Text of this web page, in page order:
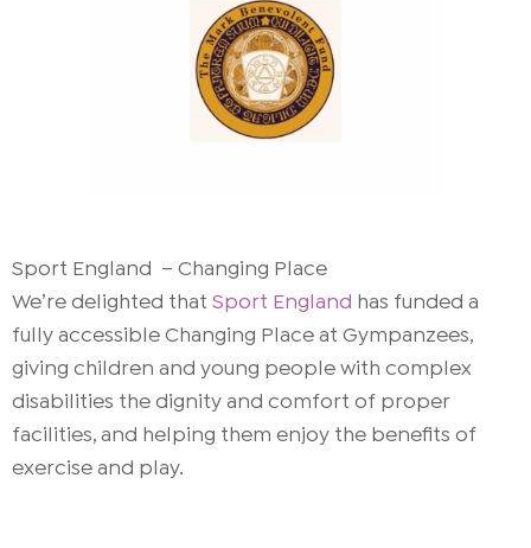
Sport England – Changing Place
We’re delighted that Sport England has funded a
fully accessible Changing Place at Gympanzees,
giving children and young people with complex
disabilities the dignity and comfort of proper
facilities, and helping them enjoy the benefits of
exercise and play.